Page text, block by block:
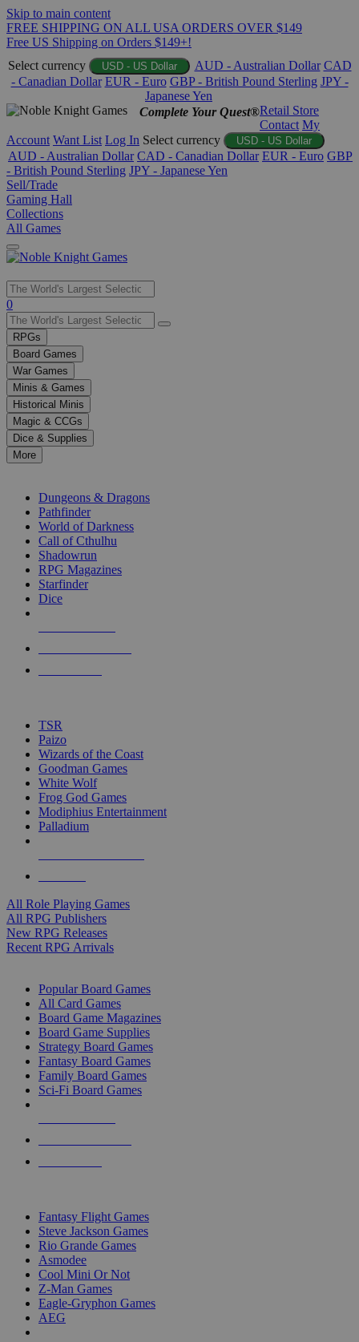
Skip to main content
FREE SHIPPING ON ALL USA ORDERS OVER $149
Free US Shipping on Orders $149+!
Select currency
USD - US Dollar AUD - Australian Dollar CAD
- Canadian Dollar EUR - Euro GBP - British Pound Sterling JPY -
Japanese Yen
Complete Your Quest®Retail Store
Contact My
Account Want List Log In Select currency USD - US Dollar
AUD - Australian Dollar CAD - Canadian Dollar EUR - Euro GBP
- British Pound Sterling JPY - Japanese Yen
Sell/Trade
Gaming Hall
Collections
All Games
Use
the
up
and
down
arrows
to
select
a
result.
Press
enter
selected
touch
0
RPGs
Board Games
War Games
Minis & Games
Historical Minis
Magic & CCGs
Dice & Supplies
More
Dungeons & Dragons
Pathfinder
World of Darkness
Call of Cthulhu
Shadowrun
RPG Magazines
Starfinder
Dice
TSR
Paizo
Wizards of the Coast
Goodman Games
White Wolf
Frog God Games
Modiphius Entertainment
Palladium
All Role Playing Games
All RPG Publishers
New RPG Releases
Recent RPG Arrivals
Popular Board Games
All Card Games
Board Game Magazines
Board Game Supplies
Strategy Board Games
Fantasy Board Games
Family Board Games
Sci-Fi Board Games
Fantasy Flight Games
Steve Jackson Games
Rio Grande Games
Asmodee
Cool Mini Or Not
Z-Man Games
Eagle-Gryphon Games
AEG